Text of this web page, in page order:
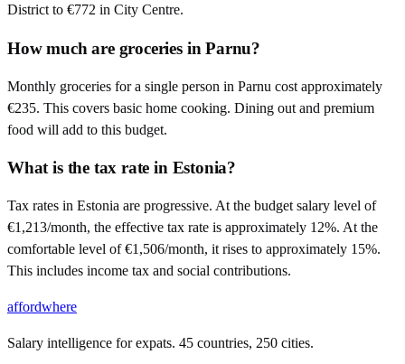
District to €772 in City Centre.
How much are groceries in Parnu?
Monthly groceries for a single person in Parnu cost approximately
€235. This covers basic home cooking. Dining out and premium
food will add to this budget.
What is the tax rate in Estonia?
Tax rates in Estonia are progressive. At the budget salary level of
€1,213/month, the effective tax rate is approximately 12%. At the
comfortable level of €1,506/month, it rises to approximately 15%.
This includes income tax and social contributions.
affordwhere
Salary intelligence for expats. 45 countries, 250 cities.